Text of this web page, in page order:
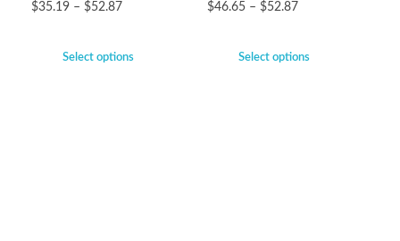
$35.19 – $52.87
Select options
$46.65 – $52.87
Select options